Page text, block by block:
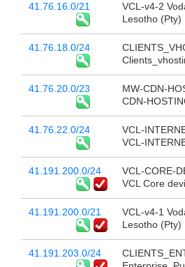
41.76.16.0/21
VCL-v4-2
Lesotho (Pty)
41.76.18.0/24
41.76.20.0/23
MW-CDN-
CDN-
41.76.22.0/24
VCL-
VCL-
41.191.200.0/24
VCL-CORE-
VCL Core
41.191.200.0/21
VCL-v4-1
Lesotho (Pty)
41.191.203.0/24